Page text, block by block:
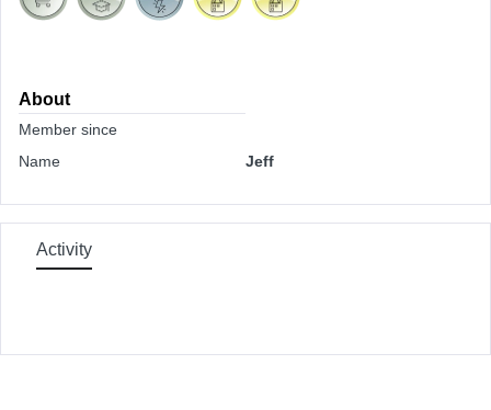
About
Member since
Name
Jeff
Activity